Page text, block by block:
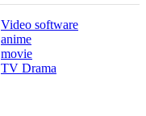
Video software
anime
movie
TV Drama